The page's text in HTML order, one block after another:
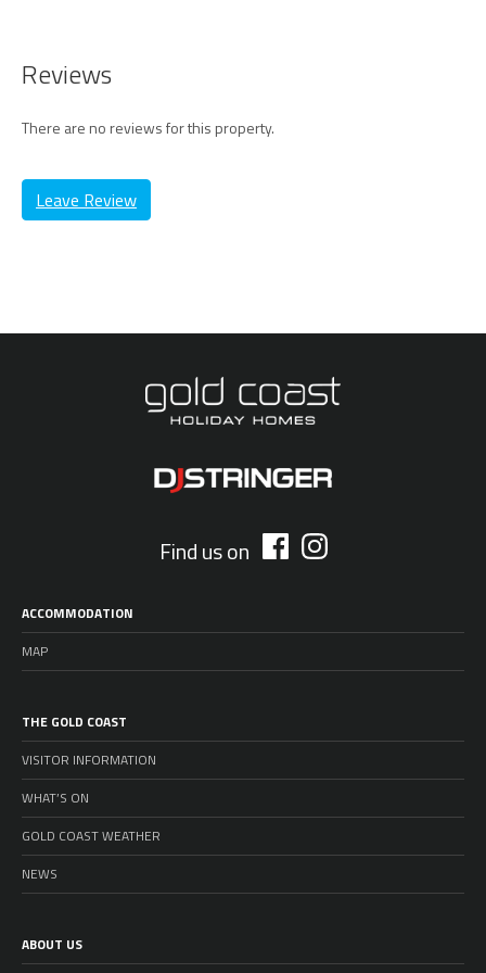
Reviews
There are no reviews for this property.
Leave Review
Find us on
ACCOMMODATION
MAP
THE GOLD COAST
VISITOR INFORMATION
WHAT’S ON
GOLD COAST WEATHER
NEWS
ABOUT US